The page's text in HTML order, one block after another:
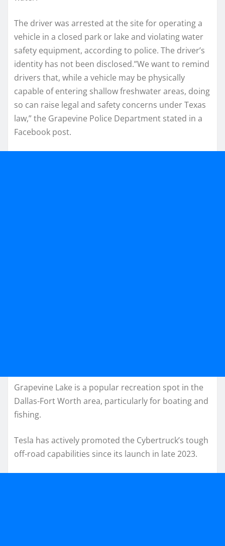
The driver was arrested at the site for operating a
vehicle in a closed park or lake and violating water
safety equipment, according to police. The driver’s
identity has not been disclosed.”We want to remind
drivers that, while a vehicle may be physically
capable of entering shallow freshwater areas, doing
so can raise legal and safety concerns under Texas
law,” the Grapevine Police Department stated in a
Facebook post.
Grapevine Lake is a popular recreation spot in the
Dallas-Fort Worth area, particularly for boating and
fishing.
Tesla has actively promoted the Cybertruck’s tough
off-road capabilities since its launch in late 2023.